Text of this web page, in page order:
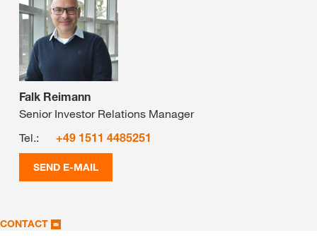
Falk Reimann
Senior Investor Relations Manager
Tel.:
+49 1511 4485251
SEND E-MAIL
CONTACT